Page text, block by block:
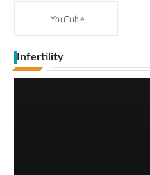
YouTube
Infertility